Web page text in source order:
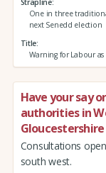
Strapline
One in three
next Senedd election
Title
Warning for Labour
Have your say
authorities in
Gloucestershire
Consultations
south west.